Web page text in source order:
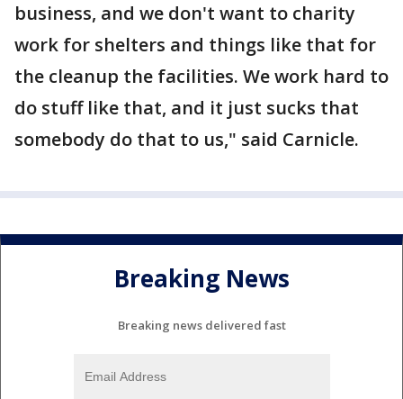
business, and we don't want to charity
work for shelters and things like that for
the cleanup the facilities. We work hard to
do stuff like that, and it just sucks that
somebody do that to us," said Carnicle.
Breaking News
Breaking news delivered fast